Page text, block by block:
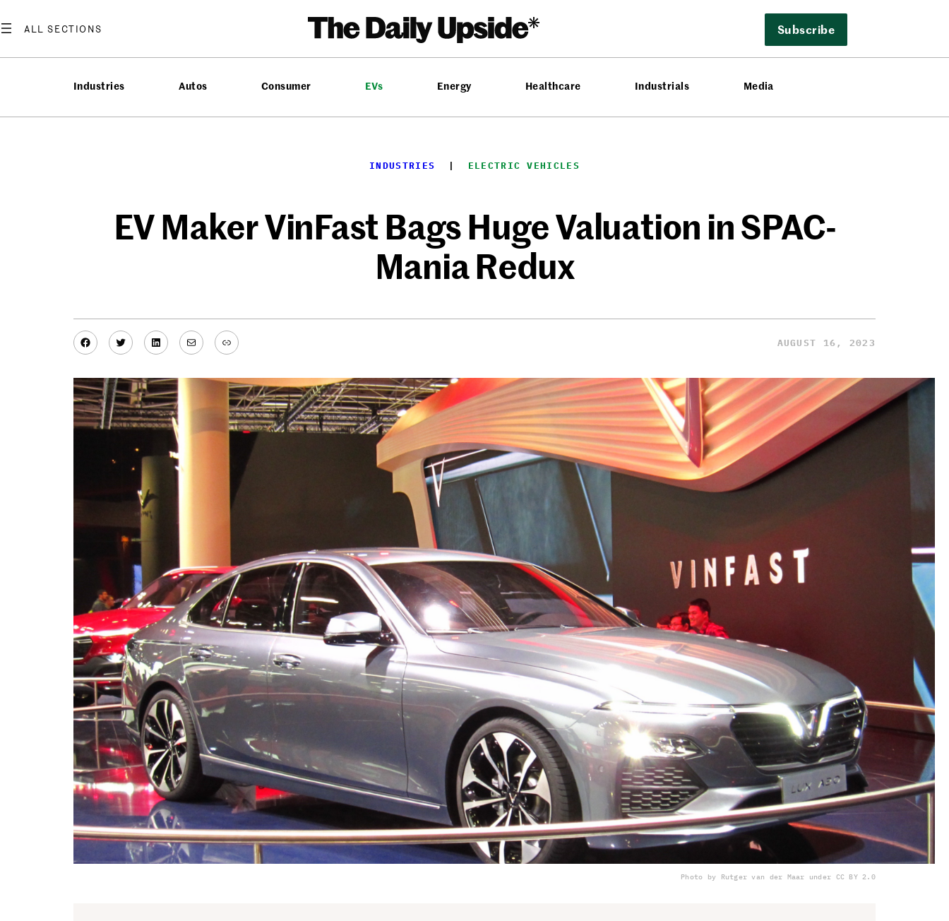
to
Subscribe
Industries Autos Consumer EVs Energy Healthcare Industrials Media
INDUSTRIES
  |
ELECTRIC VEHICLES
EV Maker VinFast Bags Huge Valuation in SPAC-
Mania Redux
Facebook
TwitterLinkedIn
MailLink AUGUST 16, 2023
Photo by Rutger van der Maar under CC BY 2.0